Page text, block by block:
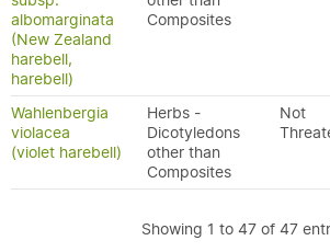
albomarginata
(New Zealand
harebell,
harebell)
Composites
Wahlenbergia
violacea
(violet harebell)
Herbs -
Dicotyledons
other than
Composites
Not
Showing 1 to 47 of 47